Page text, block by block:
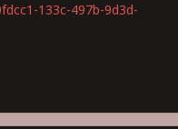
133c-497b-9d3d-